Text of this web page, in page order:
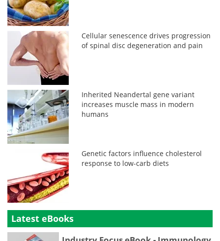
Cellular senescence drives progression
of spinal disc degeneration and pain
Inherited Neandertal gene variant
increases muscle mass in modern
humans
Genetic factors influence cholesterol
response to low-carb diets
Latest eBooks